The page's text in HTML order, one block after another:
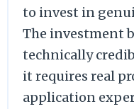
to invest in
The investment
technically
it requires real
application